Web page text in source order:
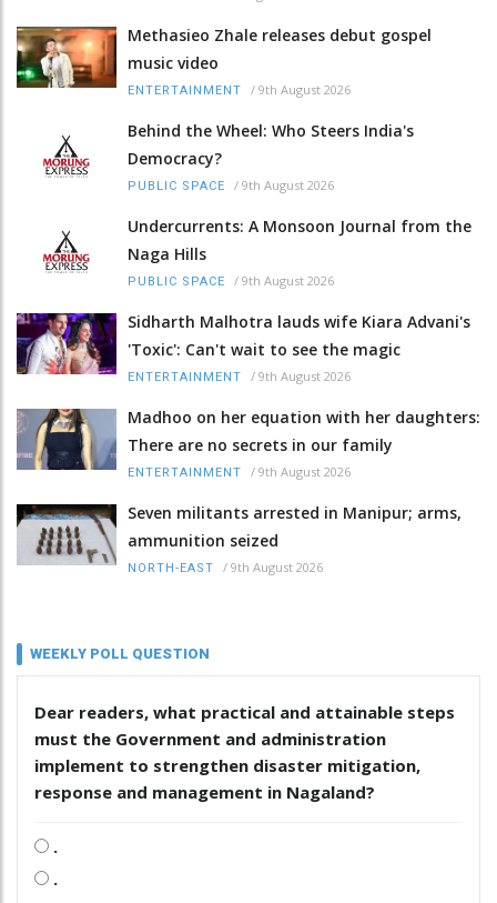
Methasieo Zhale releases debut gospel
music video
ENTERTAINMENT / 9th August 2026
Behind the Wheel: Who Steers India's
Democracy?
PUBLIC SPACE / 9th August 2026
Undercurrents: A Monsoon Journal from the
Naga Hills
PUBLIC SPACE / 9th August 2026
Sidharth Malhotra lauds wife Kiara Advani's
'Toxic': Can't wait to see the magic
ENTERTAINMENT / 9th August 2026
Madhoo on her equation with her daughters:
There are no secrets in our family
ENTERTAINMENT / 9th August 2026
Seven militants arrested in Manipur; arms,
ammunition seized
NORTH-EAST / 9th August 2026
WEEKLY POLL QUESTION
Dear readers, what practical and attainable steps
must the Government and administration
implement to strengthen disaster mitigation,
response and management in Nagaland?
.
.